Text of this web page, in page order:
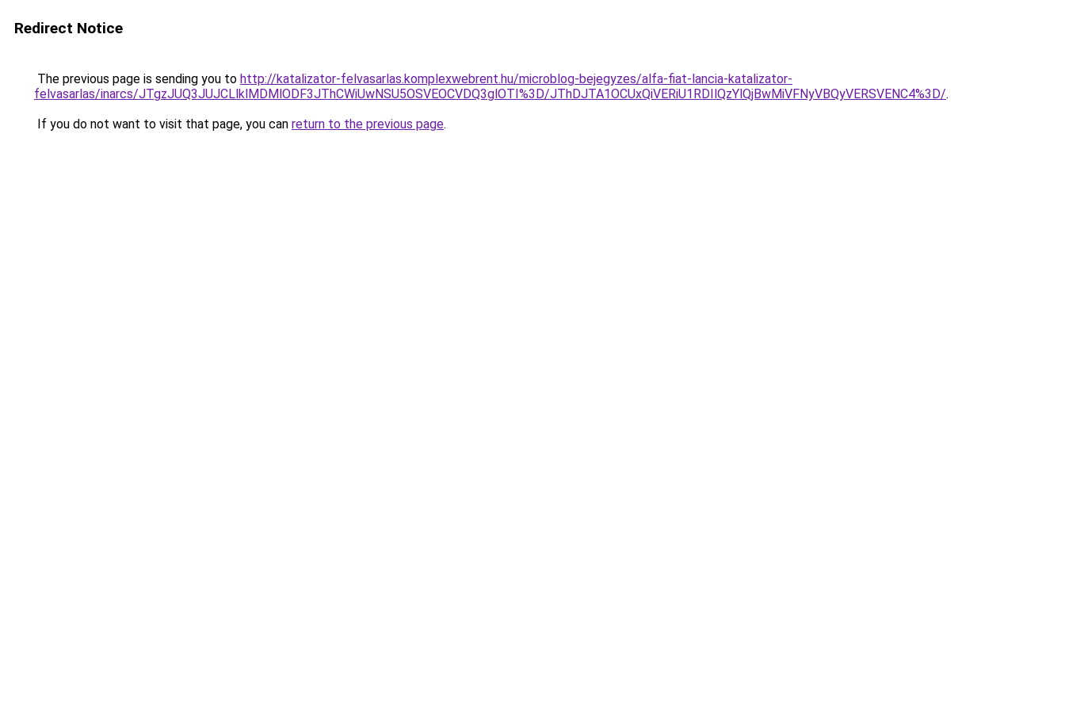
Redirect Notice
The previous page is sending you to http://katalizator-felvasarlas.komplexwebrent.hu/microblog-bejegyzes/alfa-fiat-lancia-katalizator-
felvasarlas/inarcs/JTgzJUQ3JUJCLlklMDMlODF3JThCWiUwNSU5OSVEOCVDQ3glOTI%3D/JThDJTA1OCUxQiVERiU1RDIlQzYlQjBwMiVFNyVBQyVERSVENC4%3D/.
If you do not want to visit that page, you can return to the previous page.